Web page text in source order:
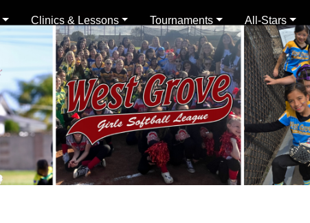
Clinics & Lessons Tournaments All-Stars